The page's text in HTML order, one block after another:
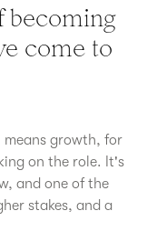
becoming
come to
means growth, for
on the role. It's
and one of the
stakes, and a